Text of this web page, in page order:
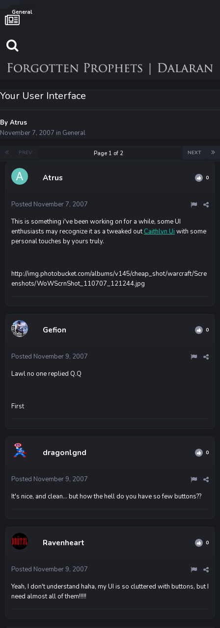
General
Your User Interface
By Atrus
November 7, 2007 in General
PREV NEXT
Page 1 of 2
Atrus 0
Posted November 7, 2007
This is something i've been working on for a while, some UI
enthusiasts may recognize it as a tweaked outCaithlyn Ui with some
personal touches by yours truly.
http://img.photobucket.com/albums/v145/cheap_shot/warcraft/Scre
enshots/WoWScrnShot_110707_121244.jpg
Gefion 0
Posted November 9, 2007
Lawl no one replied Q.Q
First
dragonlgnd 0
Posted November 9, 2007
It's nice, and clean... but how the hell do you have so few buttons??
Ravenheart 0
Posted November 9, 2007
Yeah, I don't understand haha, my UI is so cluttered with buttons, but I
need almost all of them!!!!!